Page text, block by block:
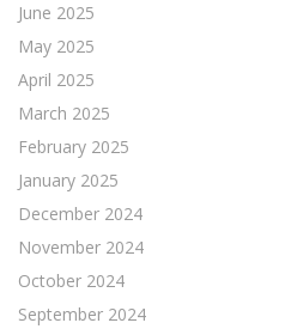
June 2025
May 2025
April 2025
March 2025
February 2025
January 2025
December 2024
November 2024
October 2024
September 2024